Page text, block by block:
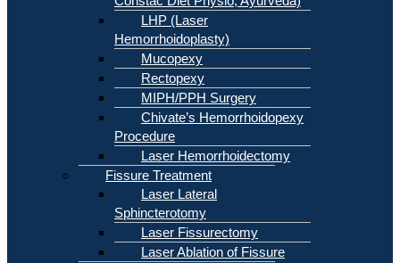
LHP (Laser
Hemorrhoidoplasty)
Mucopexy
Rectopexy
MIPH/PPH Surgery
Chivate’s Hemorrhoidopexy
Procedure
Laser Hemorrhoidectomy
Fissure Treatment
Laser Lateral
Sphincterotomy
Laser Fissurectomy
Laser Ablation of Fissure